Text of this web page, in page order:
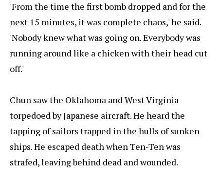
'From the time the first bomb dropped and for the
next 15 minutes, it was complete chaos,' he said.
'Nobody knew what was going on. Everybody was
running around like a chicken with their head cut
off.'
Chun saw the Oklahoma and West Virginia
torpedoed by Japanese aircraft. He heard the
tapping of sailors trapped in the hulls of sunken
ships. He escaped death when Ten-Ten was
strafed, leaving behind dead and wounded.